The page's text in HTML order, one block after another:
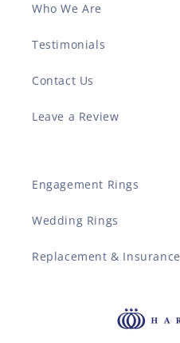
Who We Are
Testimonials
Contact Us
Leave a Review
Engagement Rings
Wedding Rings
Replacement & Insurance